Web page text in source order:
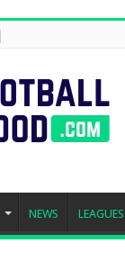
NEWS LEAGUES